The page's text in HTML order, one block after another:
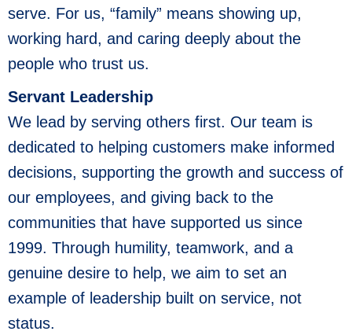
serve. For us, “family” means showing up,
working hard, and caring deeply about the
people who trust us.
Servant Leadership
We lead by serving others first. Our team is
dedicated to helping customers make informed
decisions, supporting the growth and success of
our employees, and giving back to the
communities that have supported us since
1999. Through humility, teamwork, and a
genuine desire to help, we aim to set an
example of leadership built on service, not
status.